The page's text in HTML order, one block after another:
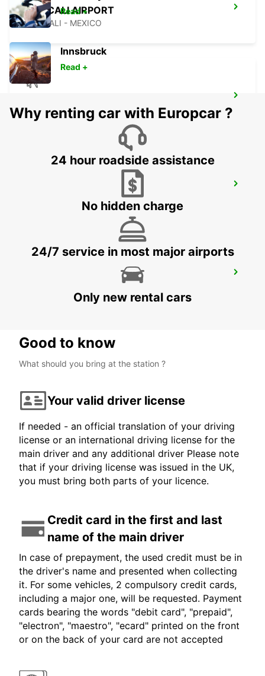
MEXICALI AIRPORT
MEXICALI - MEXICO
LAS VEGAS - UNITED STATES OF AMERICA
SAN JOSE - UNITED STATES OF AMERICA
SAN FRANCISCO AIRPORT
Read +
Innsbruck
Read +
Why renting car with Europcar ?
24 hour roadside assistance
No hidden charge
24/7 service in most major airports
Only new rental cars
Good to know
What should you bring at the station ?
Your valid driver license
If needed - an official translation of your driving
license or an international driving license for the
main driver and any additional driver Please note
that if your driving license was issued in the UK,
you must bring both parts of your licence.
Credit card in the first and last
name of the main driver
In case of prepayment, the used credit must be in
the driver's name and presented when collecting
it. For some vehicles, 2 compulsory credit cards,
including a major one, will be requested. Payment
cards bearing the words "debit card", "prepaid",
"electron", "maestro", "ecard" printed on the front
or on the back of your card are not accepted